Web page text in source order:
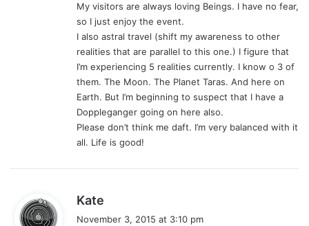
My visitors are always loving Beings. I have no fear,
so I just enjoy the event.
I also astral travel (shift my awareness to other
realities that are parallel to this one.) I figure that
I’m experiencing 5 realities currently. I know o 3 of
them. The Moon. The Planet Taras. And here on
Earth. But I’m beginning to suspect that I have a
Doppleganger going on here also.
Please don’t think me daft. I’m very balanced with it
all. Life is good!
Kate
a
November 3, 2015 at 3:10 pm